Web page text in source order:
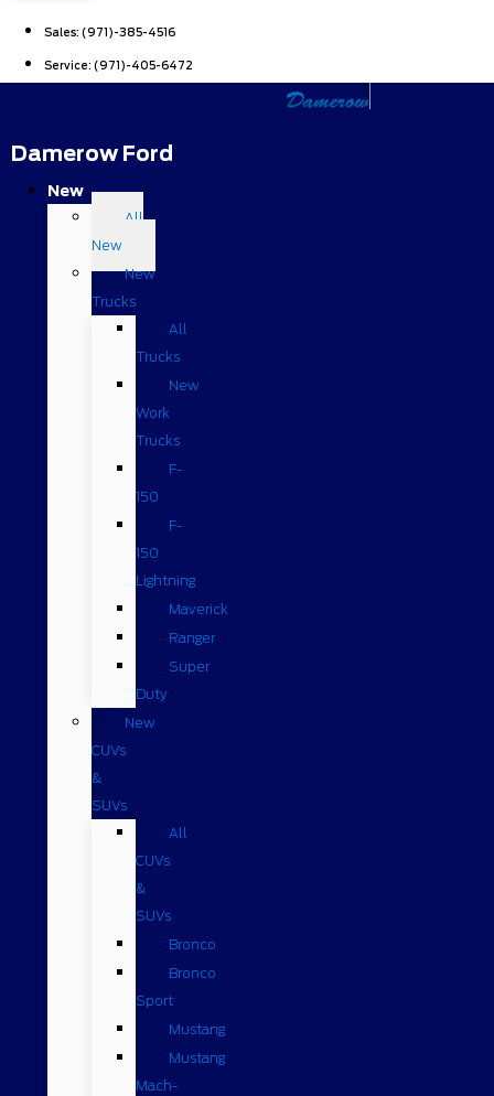
Sales: (971)-385-4516
Service: (971)-405-6472
Damerow Ford
New
All
New
New
Trucks
All
Trucks
New
Work
Trucks
F-
150
F-
150
Lightning
Maverick
Ranger
Super
Duty
New
CUVs
&
SUVs
All
CUVs
&
SUVs
Bronco
Bronco
Sport
Mustang
Mustang
Mach-